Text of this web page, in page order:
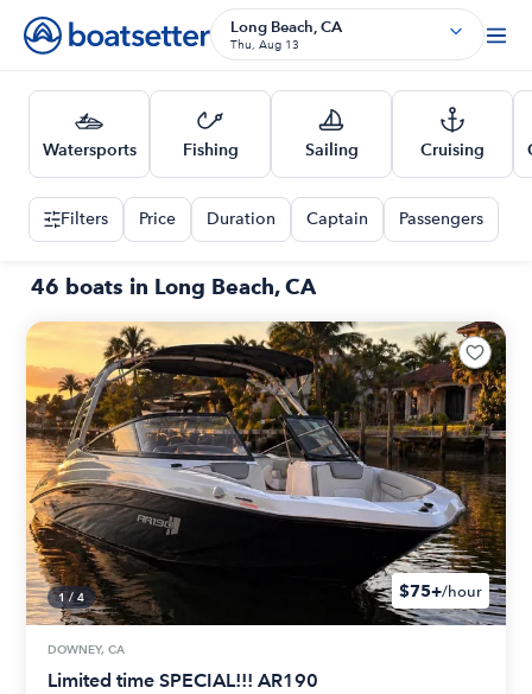
Long Beach, CA
Thu, Aug 13
Watersports Fishing Sailing Cruising
Filters Price Duration Captain Passengers
46 boats in Long Beach, CA
1/4 $75+/hour
DOWNEY, CA
Limited time SPECIAL!!! AR190